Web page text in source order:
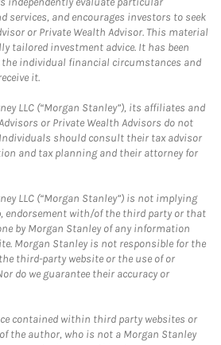
services, and encourages investors to seek
or Private Wealth Advisor. This material
tailored investment advice. It has been
the individual financial circumstances and
it.
LLC (“Morgan Stanley”), its affiliates and
or Private Wealth Advisors do not
Individuals should consult their tax advisor
and tax planning and their attorney for
LLC (“Morgan Stanley”) is not implying
endorsement with/of the third party or that
by Morgan Stanley of any information
Morgan Stanley is not responsible for the
third-party website or the use of or
do we guarantee their accuracy or
contained within third party websites or
the author, who is not a Morgan Stanley